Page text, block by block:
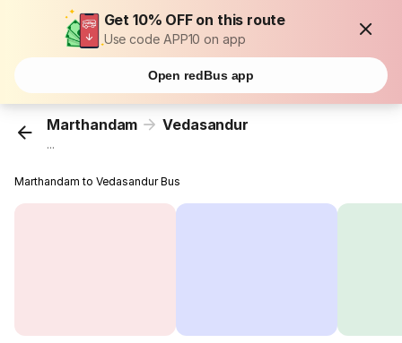
Get 10% OFF on this route
Use code APP10 on app
Open redBus app
Marthandam Vedasandur
...
Marthandam to Vedasandur Bus